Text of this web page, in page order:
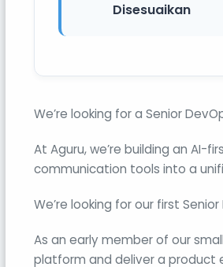
Disesuaikan
We’re looking for a Senior
At Aguru, we’re building an
communication tools into a
We’re looking for our first
As an early member of our
platform and deliver a product